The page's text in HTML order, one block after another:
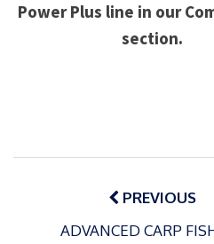
Power Plus line in our
section.
Post
navigationPREVIOUS
ADVANCED CARP